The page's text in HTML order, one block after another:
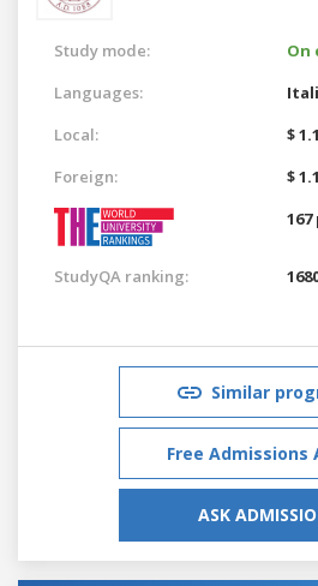
Study mode:
On
Languages:
Local:
$
Foreign:
$
StudyQA ranking:
Similar
Free Admissions
ASK